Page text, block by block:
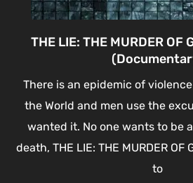
THE LIE: THE MURDER OF
There is an epidemic of
the World and men use the
wanted it. No one wants to be
death, THE LIE: THE MURDER OF
to